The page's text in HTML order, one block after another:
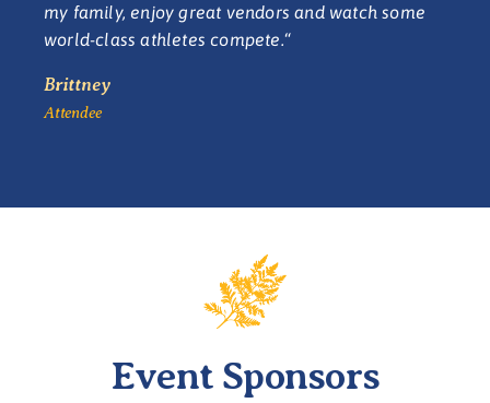
my family, enjoy great vendors and watch some
world-class athletes compete.“
Brittney
Attendee
Event Sponsors